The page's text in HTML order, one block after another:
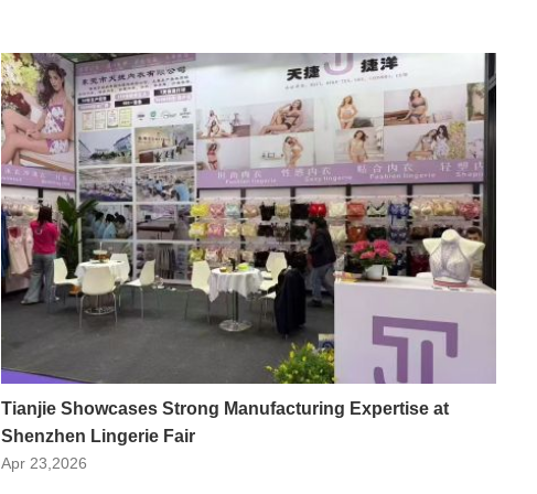
Tianjie Showcases Strong Manufacturing Expertise at
Shenzhen Lingerie Fair
Apr 23,2026